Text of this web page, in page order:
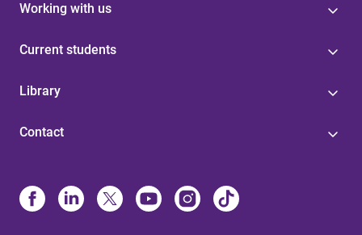
Working with us
Current students
Library
Contact